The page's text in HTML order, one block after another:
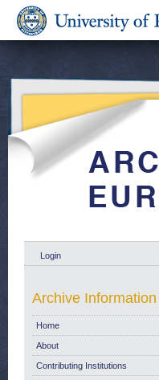
Login
Archive Information
Home
About
Contributing Institutions